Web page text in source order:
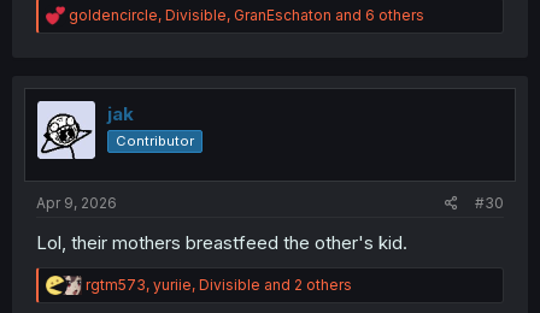
R
e
t
i
o
n
goldencircle, Divisible, GranEschaton and 6 others
jak
Contributor
Apr 9, 2026 #30
Lol, their mothers breastfeed the other's kid.
R
e
rgtm573, yuriie, Divisible and 2 others